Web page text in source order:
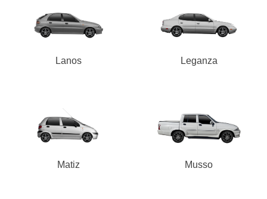
Lanos Leganza
Matiz Musso